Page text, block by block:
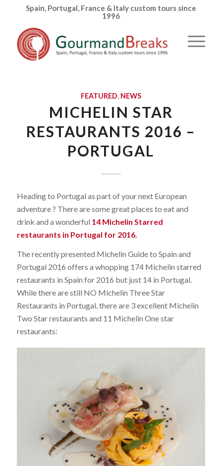
Spain, Portugal, France & Italy custom tours since
1996
FEATURED, NEWS
MICHELIN STAR
RESTAURANTS 2016 –
PORTUGAL
Heading to Portugal as part of your next European
adventure ? There are some great places to eat and
drink and a wonderful 14 Michelin Starred
restaurants in Portugal for 2016.
The recently presented Michelin Guide to Spain and
Portugal 2016 offers a whopping 174 Michelin starred
restaurants in Spain for 2016 but just 14 in Portugal.
While there are still NO Michelin Three Star
Restaurants in Portugal, there are 3 excellent Michelin
Two Star restaurants and 11 Michelin One star
restaurants: